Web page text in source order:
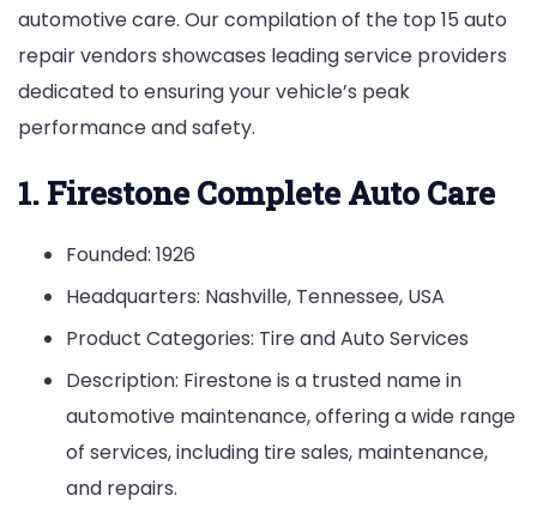
automotive care. Our compilation of the top 15 auto
repair vendors showcases leading service providers
dedicated to ensuring your vehicle’s peak
performance and safety.
1. Firestone Complete Auto Care
Founded: 1926
Headquarters: Nashville, Tennessee, USA
Product Categories: Tire and Auto Services
Description: Firestone is a trusted name in
automotive maintenance, offering a wide range
of services, including tire sales, maintenance,
and repairs.